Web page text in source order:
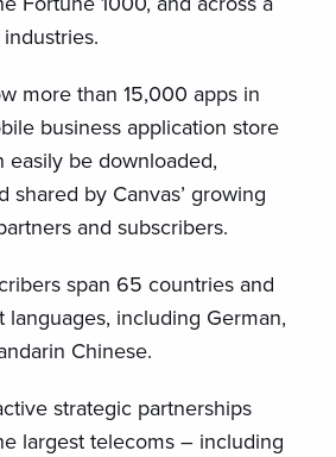
more than 15,000 apps in
business application store
easily be downloaded,
shared by Canvas’ growing
and subscribers.
span 65 countries and
languages, including German,
Chinese.
strategic partnerships
largest telecoms – including